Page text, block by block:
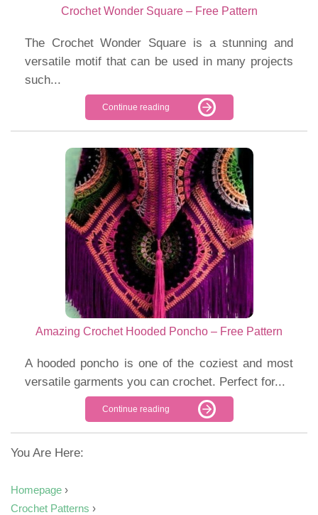
Crochet Wonder Square – Free Pattern
The Crochet Wonder Square is a stunning and
versatile motif that can be used in many projects
such...
Continue reading
Amazing Crochet Hooded Poncho – Free Pattern
A hooded poncho is one of the coziest and most
versatile garments you can crochet. Perfect for...
Continue reading
You Are Here:
Homepage ›
Crochet Patterns ›